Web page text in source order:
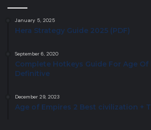
January 5, 2025
Hera Strategy Guide 2025 (PDF)
September 6, 2020
Complete Hotkeys Guide For Age Of
Definitive
December 29, 2023
Age of Empires 2 Best civilization +